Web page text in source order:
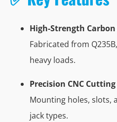
High-Strength Carbon
Fabricated from
heavy loads.
Precision CNC Cutting
Mounting holes, slots,
jack types.